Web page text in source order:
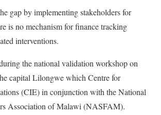
gap by implementing stakeholders for
is no mechanism for finance tracking
interventions.
the national validation workshop on
capital Lilongwe which Centre for
(CIE) in conjunction with the National
Association of Malawi (NASFAM).